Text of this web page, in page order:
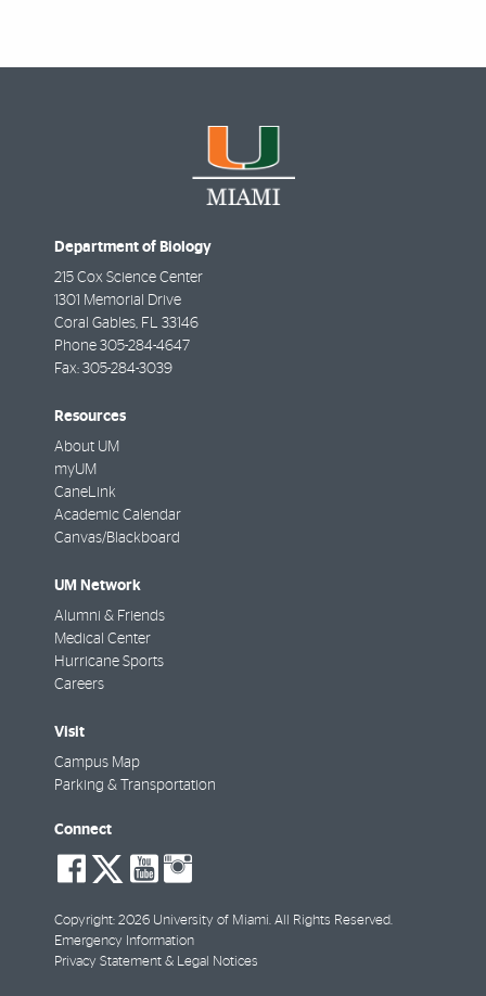
Department of Biology
215 Cox Science Center
1301 Memorial Drive
Coral Gables FL
33146
Phone 305-284-4647
Fax: 305-284-3039
Resources
About UM
myUM
CaneLink
Academic Calendar
Canvas/Blackboard
UM Network
Alumni & Friends
Medical Center
Hurricane Sports
Careers
Visit
Campus Map
Parking & Transportation
Connect
social-
facebook
social-
twitter
social-
youtube
Copyright: 2026 University of Miami. All Rights Reserved.
Emergency Information
Privacy Statement & Legal Notices